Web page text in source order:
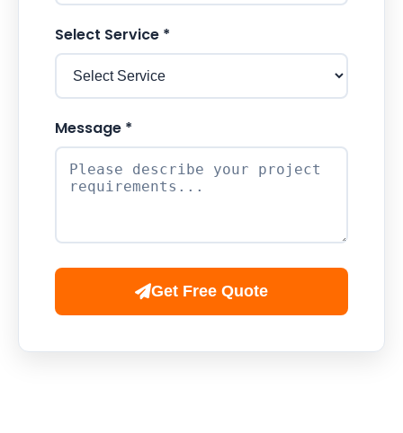
Select Service *
Message *
Get Free Quote